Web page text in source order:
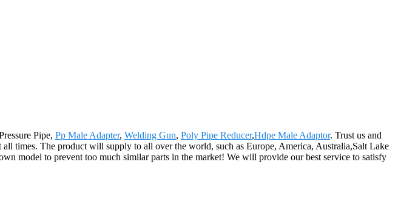
Pipe, Pp Male Adapter, Welding Gun, Poly Pipe Reducer,Hdpe Male Adaptor. Trust us and
times. The product will supply to all over the world, such as Europe, America, Australia,Salt Lake
model to prevent too much similar parts in the market! We will provide our best service to satisfy